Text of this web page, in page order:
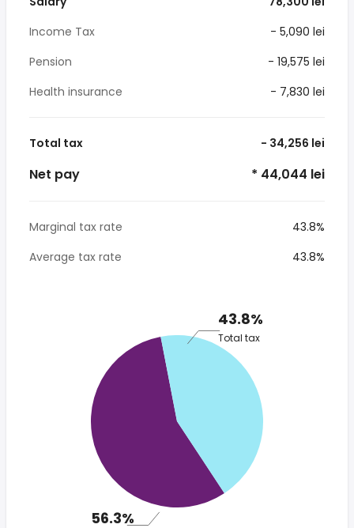
Income Tax
- 5,090 lei
Pension
- 19,575 lei
Health insurance
- 7,830 lei
Total tax - 34,256 lei
Net pay * 44,044 lei
Marginal tax rate
43.8%
Average tax rate
43.8%
43.8%
Total tax
56.3%